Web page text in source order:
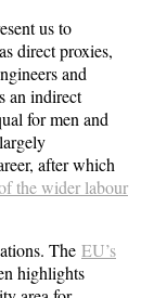
us to
direct proxies,
and
an indirect
for men and
after which
the wider labour
The EU’s
highlights